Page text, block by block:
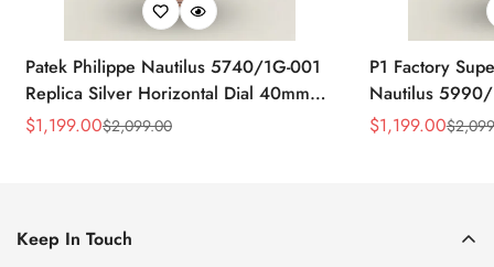
Patek Philippe Nautilus 5740/1G-001
Replica Silver Horizontal Dial 40mm
Rose Gold Tone Case Luxury Men's
Sale
$1,199.00
Regular
$2,099.00
P1 Factory
Nautilus 5990/
40.5mm
Sale
$1,199.00
Regular
$
Keep In Touch